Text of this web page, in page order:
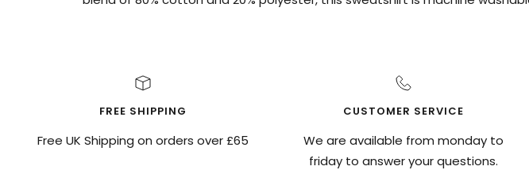
FREE SHIPPING
Free UK Shipping on orders over £65
CUSTOMER SERVICE
We are available from monday to
friday to answer your questions.